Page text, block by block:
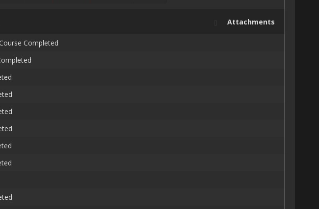
Attachments
Completed